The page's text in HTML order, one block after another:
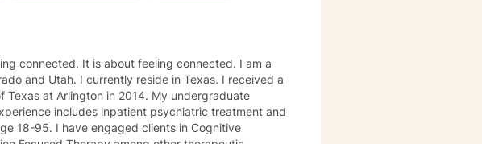
and Utah. I currently reside in Texas. I received a
Texas at Arlington in 2014. My undergraduate
includes inpatient psychiatric treatment and
in Cognitive